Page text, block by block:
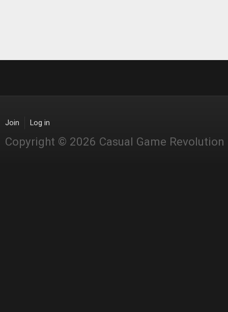
Join Log in
Copyright © 2026 Casual Game Revolution